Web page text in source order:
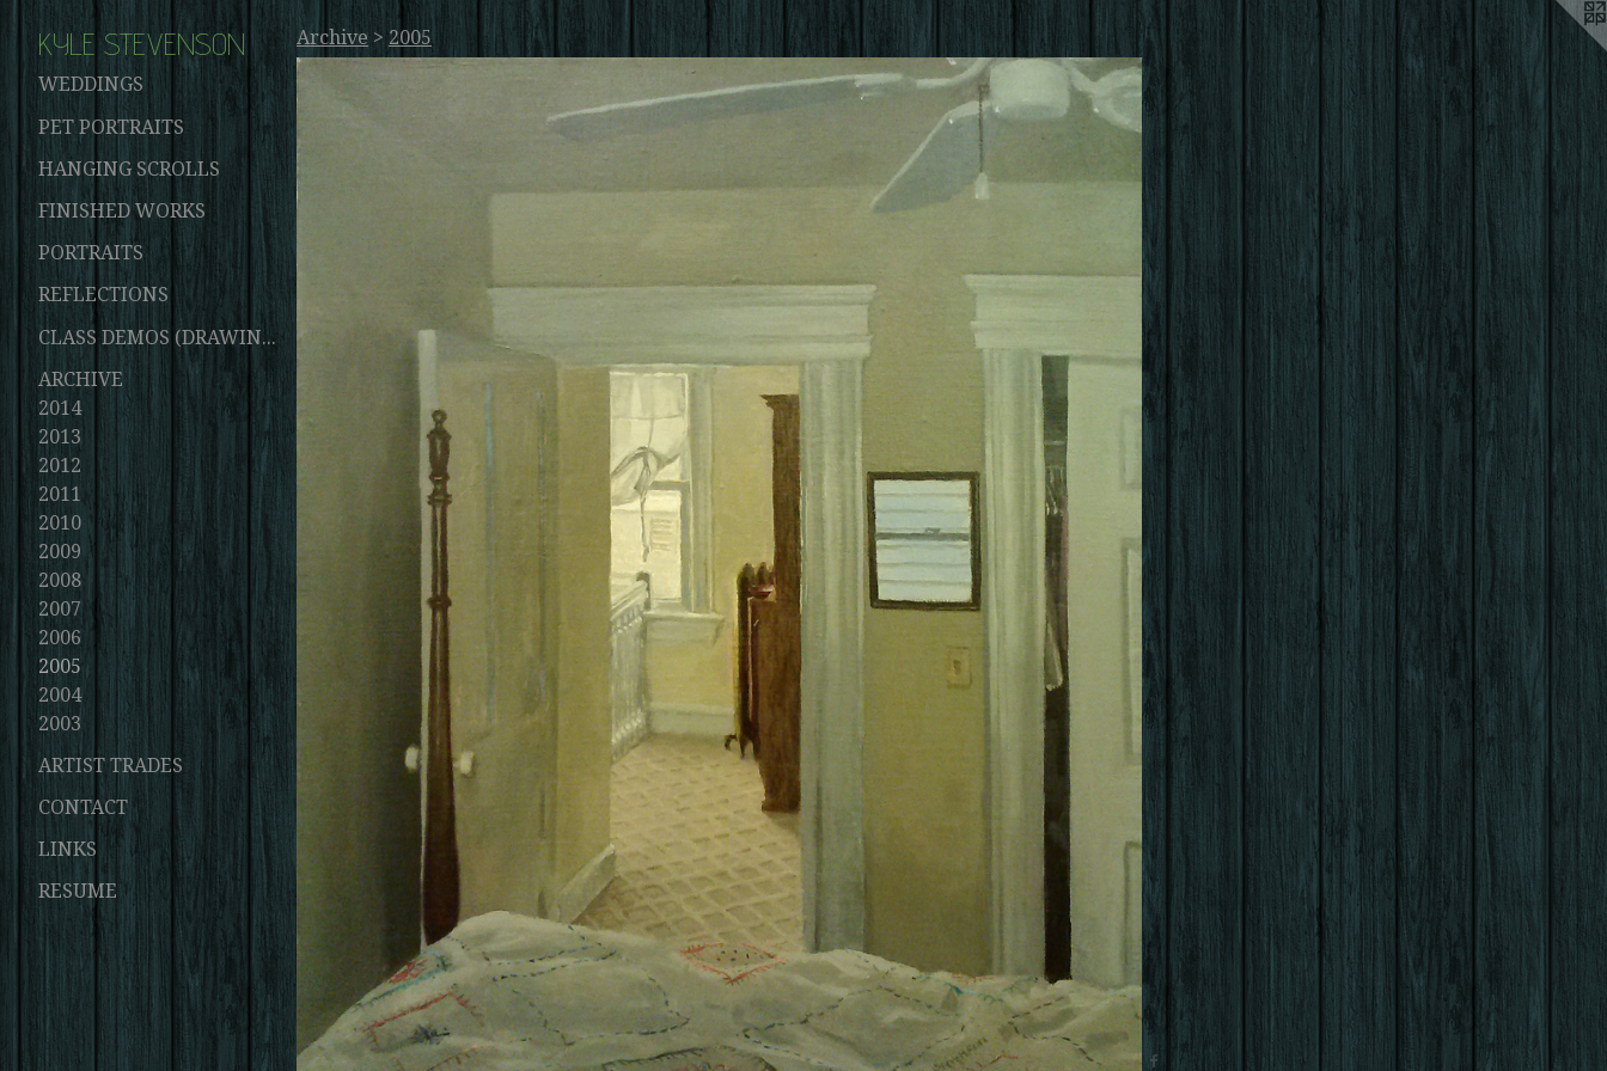
KYLE STEVENSON
WEDDINGS
PET PORTRAITS
HANGING SCROLLS
FINISHED WORKS
PORTRAITS
REFLECTIONS
CLASS DEMOS (DRAWINGS AND PAINTINGS)
ARCHIVE
2014
2013
2012
2011
2010
2009
2008
2007
2006
2005
2004
2003
ARTIST TRADES
CONTACT
LINKS
RESUME
Archive > 2005